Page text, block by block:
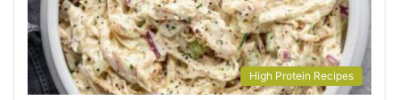
High Protein Recipes